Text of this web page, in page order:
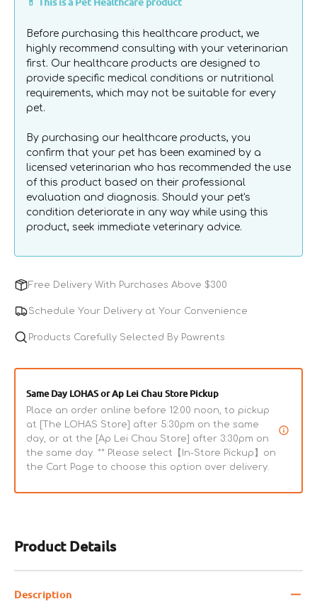
Product Details
Description
suitable for kittens over 8 weeks of age.
Recovery
Gel
for
Cats
&amp;
Kittens
Recovery
Gel
for
Cats
&amp;
Before purchasing this healthcare product, we
highly recommend consulting with your veterinarian
first. Our healthcare products are designed to
provide specific medical conditions or nutritional
requirements, which may not be suitable for every
pet.
By purchasing our healthcare products, you
confirm that your pet has been examined by a
licensed veterinarian who has recommended the use
of this product based on their professional
evaluation and diagnosis. Should your pet's
condition deteriorate in any way while using this
product, seek immediate veterinary advice.
Free Delivery With Purchases Above $300
Schedule Your Delivery at Your Convenience
Products Carefully Selected By Pawrents
Same Day LOHAS or Ap Lei Chau Store Pickup
Place an order online before 12:00 noon, to pickup
at [The LOHAS Store] after 5:30pm on the same
day, or at the [Ap Lei Chau Store] after 3:30pm on
the same day. ** Please select【In-Store Pickup】on
the Cart Page to choose this option over delivery.